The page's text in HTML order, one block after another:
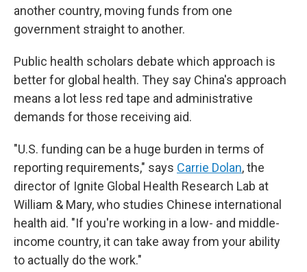
another country, moving funds from one
government straight to another.
Public health scholars debate which approach is
better for global health. They say China's approach
means a lot less red tape and administrative
demands for those receiving aid.
"U.S. funding can be a huge burden in terms of
reporting requirements," says Carrie Dolan, the
director of Ignite Global Health Research Lab at
William & Mary, who studies Chinese international
health aid. "If you're working in a low- and middle-
income country, it can take away from your ability
to actually do the work."